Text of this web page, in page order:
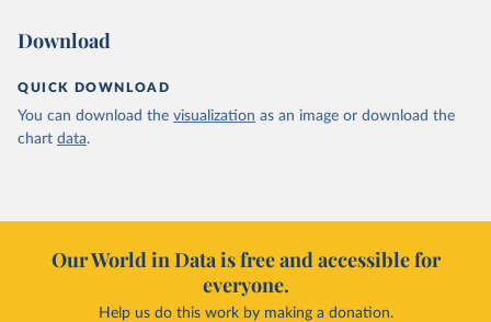
Download
QUICK DOWNLOAD
You can download the visualization as an image or download the
chart data.
Our World in Data is free and accessible for
everyone.
Help us do this work by making a donation.